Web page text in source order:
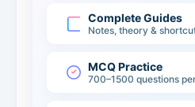
Complete Guides
Notes, theory &
MCQ Practice
700–1500 questions